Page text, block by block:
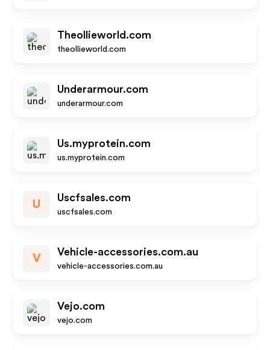
Theollieworld.com
theollieworld.com
Underarmour.com
underarmour.com
Us.myprotein.com
us.myprotein.com
U
Uscfsales.com
uscfsales.com
V
Vehicle-accessories.com.au
vehicle-accessories.com.au
Vejo.com
vejo.com